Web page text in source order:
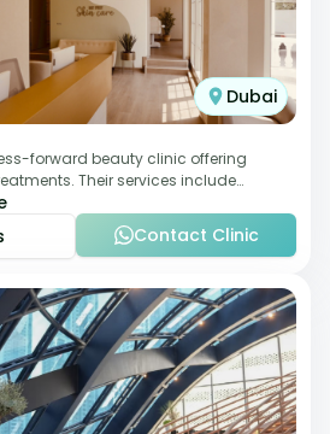
Dubai
forward beauty clinic offering
Their services include
pro
Contact Clinic